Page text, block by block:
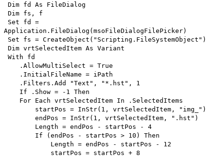
Dim fd As FileDialog
Dim fs, f
Set fd =
Application.FileDialog(msoFileDialogFilePicker)
Set fs = CreateObject("Scripting.FileSystemObject")
Dim vrtSelectedItem As Variant
With fd
.AllowMultiSelect = True
.InitialFileName = iPath
.Filters.Add "Text", "*.hst", 1
If .Show = -1 Then
For Each vrtSelectedItem In .SelectedItems
startPos = InStr(1, vrtSelectedItem, "img_")
endPos = InStr(1, vrtSelectedItem, ".hst")
Length = endPos - startPos - 4
If (endPos - startPos > 10) Then
Length = endPos - startPos - 12
startPos = startPos + 8